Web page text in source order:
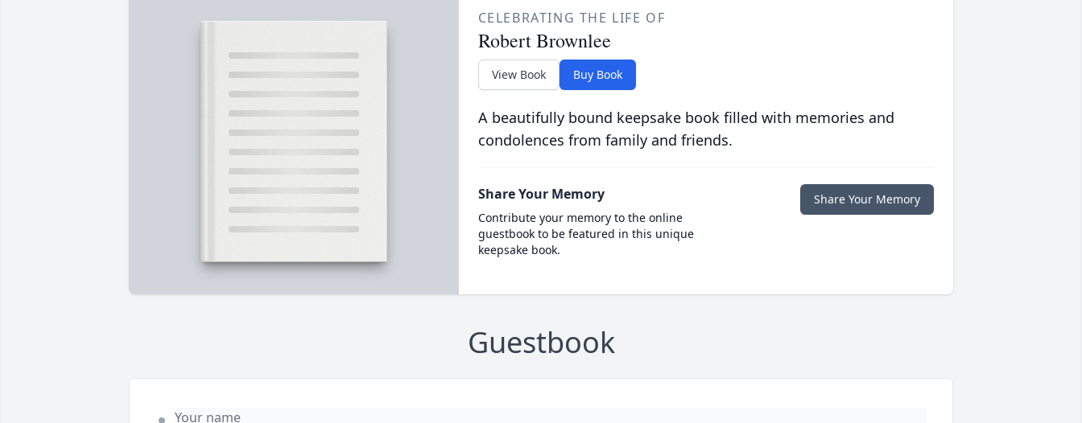
CELEBRATING THE LIFE OF
Robert Brownlee
View Book Buy Book
A beautifully bound keepsake book filled with memories and
condolences from family and friends.
Share Your Memory
Contribute your memory to the online
guestbook to be featured in this unique
keepsake book.
Share Your Memory
Guestbook